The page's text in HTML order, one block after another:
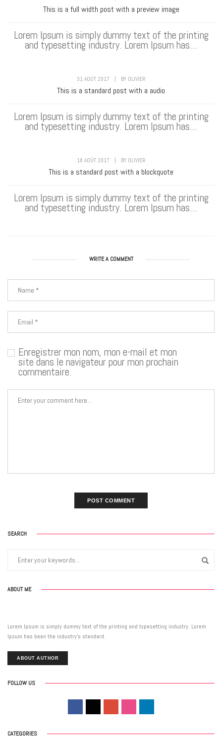
This is a full width post with a preview image
Lorem Ipsum is simply dummy text of the printing
and typesetting industry. Lorem Ipsum has...
31 AOÛT 2017 BY OLIVIER
This is a standard post with a audio
Lorem Ipsum is simply dummy text of the printing
and typesetting industry. Lorem Ipsum has...
18 AOÛT 2017 BY OLIVIER
This is a standard post with a blockquote
Lorem Ipsum is simply dummy text of the printing
and typesetting industry. Lorem Ipsum has...
WRITE A COMMENT
Enregistrer mon nom, mon e-mail et mon
site dans le navigateur pour mon prochain
commentaire.
SEARCH
ABOUT ME
Lorem Ipsum is simply dummy text of the printing and typesetting industry. Lorem
Ipsum has been the industry’s standard.
ABOUT AUTHOR
FOLLOW US
CATEGORIES